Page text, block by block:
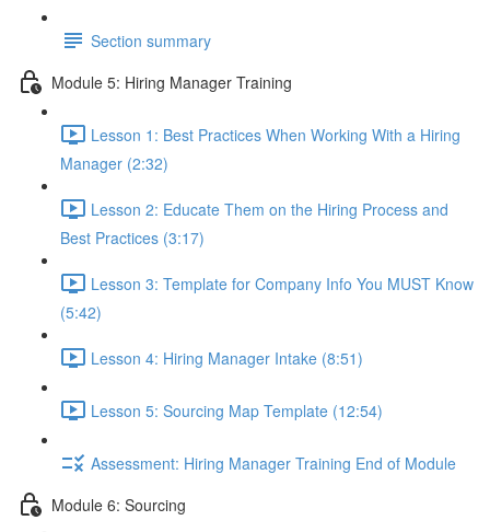
Section summary
Module 5: Hiring Manager Training
Lesson 1: Best Practices When Working With a Hiring
Manager (2:32)
Lesson 2: Educate Them on the Hiring Process and
Best Practices (3:17)
Lesson 3: Template for Company Info You MUST Know
(5:42)
Lesson 4: Hiring Manager Intake (8:51)
Lesson 5: Sourcing Map Template (12:54)
Assessment: Hiring Manager Training End of Module
Module 6: Sourcing